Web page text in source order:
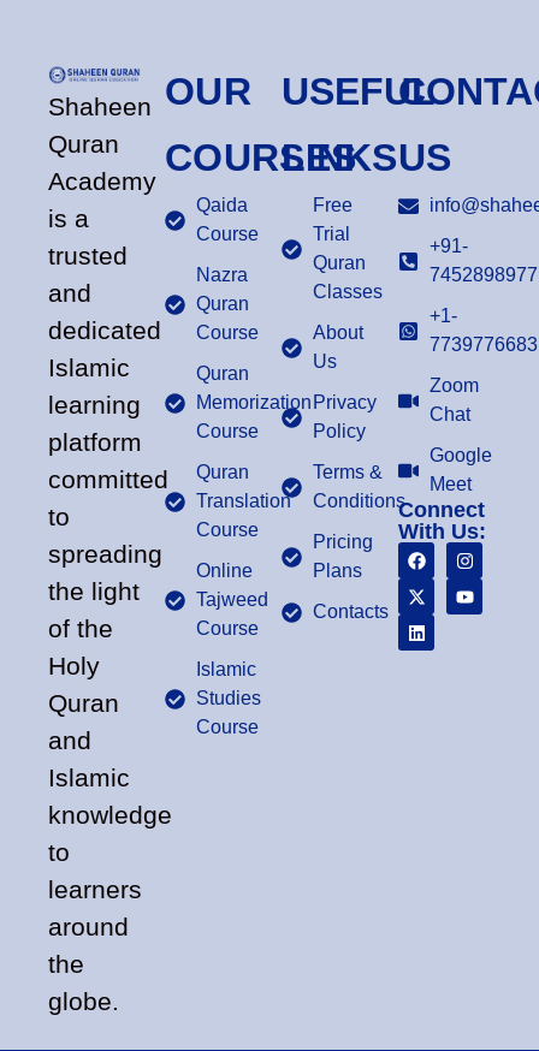
Shaheen
Quran
Academy
is a
trusted
and
dedicated
Islamic
learning
platform
committed
to
spreading
the light
of the
Holy
Quran
and
Islamic
knowledge
to
learners
around
the
globe.
OUR
COURSES
Qaida
Course
Nazra
Quran
Course
Quran
Memorization
Course
Quran
Translation
Course
Online
Tajweed
Course
Islamic
Studies
Course
USEFUL
LINKS
Free
Trial
Quran
Classes
About
Us
Privacy
Policy
Terms &
Conditions
Pricing
Plans
Contacts
US
+91-
7452898977
+1-
7739776683
Zoom
Chat
Google
Meet
Connect
With Us: